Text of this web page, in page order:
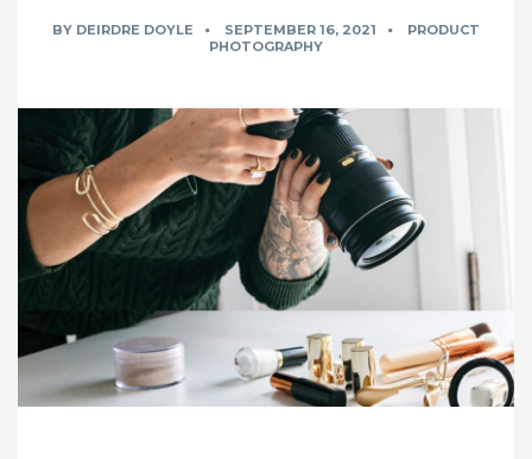
BY DEIRDRE DOYLE SEPTEMBER 16, 2021
PRODUCT
PHOTOGRAPHY